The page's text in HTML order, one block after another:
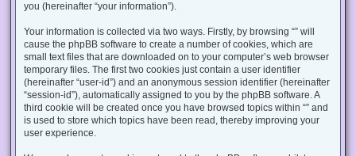
you (hereinafter “your information”).
Your information is collected via two ways. Firstly, by browsing “” will
cause the phpBB software to create a number of cookies, which are
small text files that are downloaded on to your computer’s web browser
temporary files. The first two cookies just contain a user identifier
(hereinafter “user-id”) and an anonymous session identifier (hereinafter
“session-id”), automatically assigned to you by the phpBB software. A
third cookie will be created once you have browsed topics within “” and
is used to store which topics have been read, thereby improving your
user experience.